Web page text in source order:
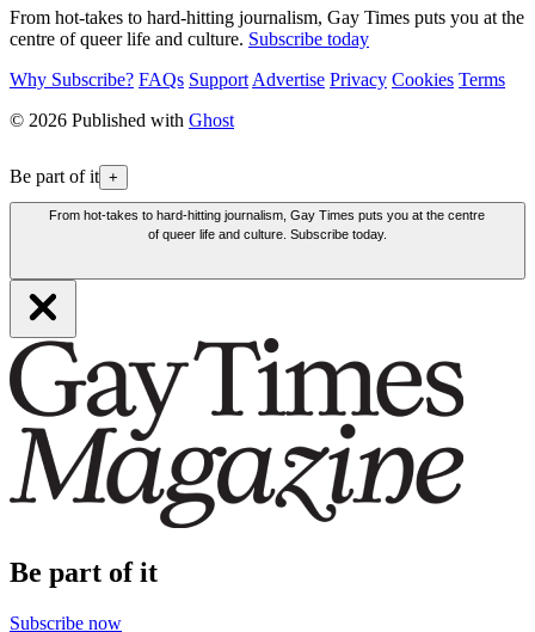
From hot-takes to hard-hitting journalism, Gay Times puts you at the
centre of queer life and culture. Subscribe today
Why Subscribe? FAQs Support Advertise Privacy Cookies Terms
© 2026 Published with Ghost
Be part of it +
From hot-takes to hard-hitting journalism, Gay Times puts you at the centre
of queer life and culture. Subscribe today.
Be part of it
Subscribe now